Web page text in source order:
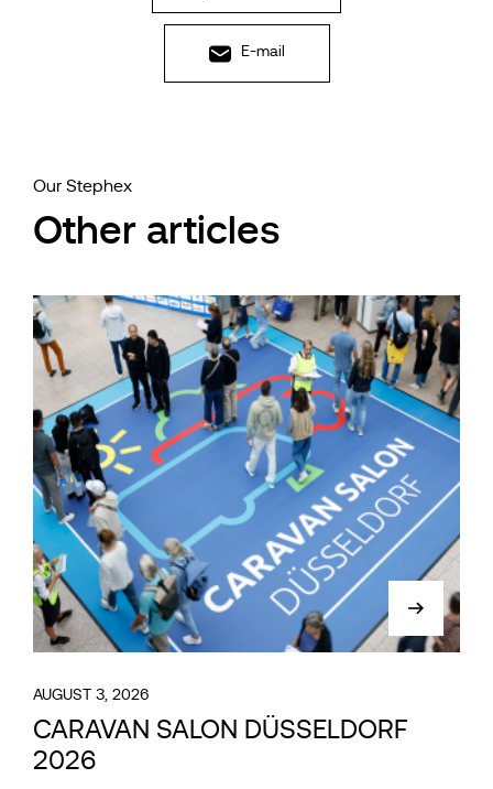
E-mail
Our Stephex
Other articles
AUGUST 3, 2026
CARAVAN SALON DÜSSELDORF
2026